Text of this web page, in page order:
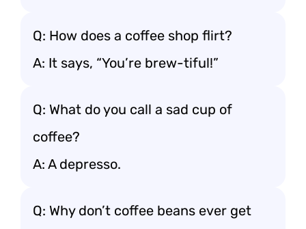
Q: How does a coffee shop flirt?
A: It says, “You’re brew-tiful!”
Q: What do you call a sad cup of
coffee?
A: A depresso.
Q: Why don’t coffee beans ever get